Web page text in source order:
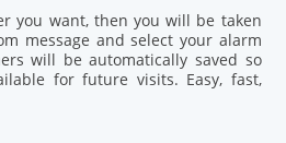
you want, then you will be taken
message and select your alarm
will be automatically saved so
for future visits. Easy, fast,